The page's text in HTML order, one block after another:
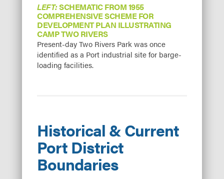
LEFT:SCHEMATIC FROM 1955
COMPREHENSIVE SCHEME FOR
DEVELOPMENT PLAN ILLUSTRATING
CAMP TWO RIVERS
Present-day Two Rivers Park was once
identified as a Port industrial site for barge-
loading facilities.
Historical & Current
Port District
Boundaries